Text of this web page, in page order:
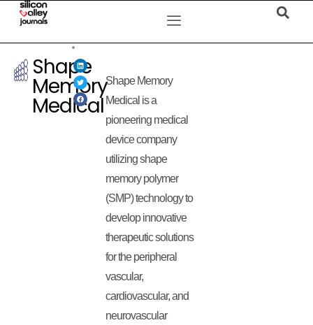
Shape
Memory
Medical
Shape Memory
Medical is a
pioneering medical
device company
utilizing shape
memory polymer
(SMP) technology to
develop innovative
therapeutic solutions
for the peripheral
vascular,
cardiovascular, and
neurovascular